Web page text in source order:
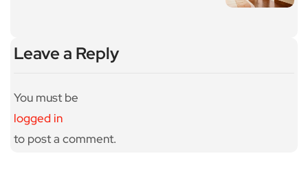
Leave a Reply
You must be
logged in
to post a comment.